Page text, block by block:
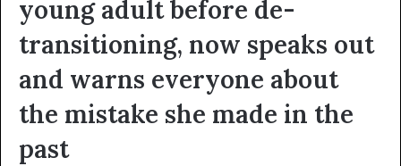
young adult before de-
transitioning, now speaks out
and warns everyone about
the mistake she made in the
past